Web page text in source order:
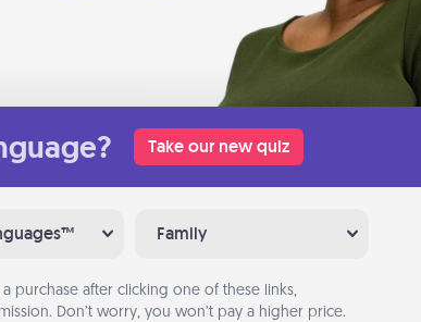
Take our new quiz
Family
purchase after clicking one of these links,
Don’t worry, you won’t pay a higher price.